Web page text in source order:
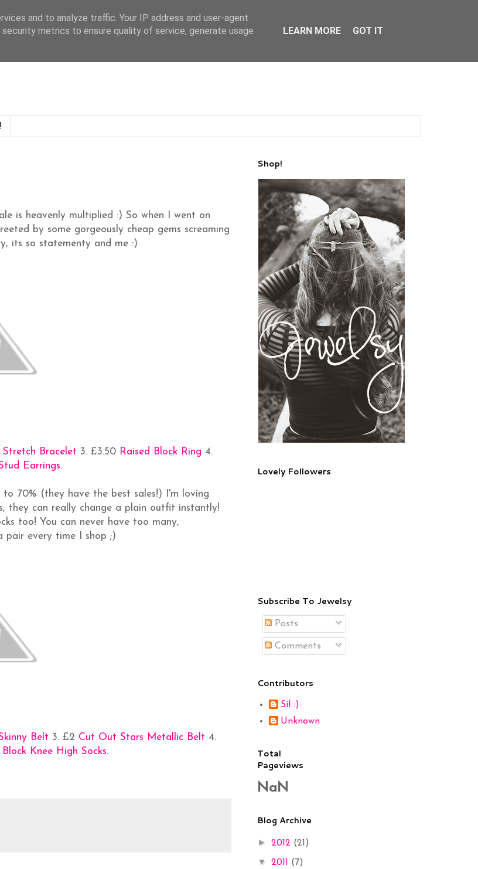
is heavenly multiplied :) So when I went on
by some gorgeously cheap gems screaming
its so statementy and me :)
Stretch Bracelet 3. £3.50 Raised Block Ring 4.
Earrings.
70% (they have the best sales!) I'm loving
they can really change a plain outfit instantly!
too! You can never have too many,
pair every time I shop ;)
Belt 3. £2 Cut Out Stars Metallic Belt 4.
Knee High Socks.
Shop!
Lovely Followers
Subscribe To Jewelsy
Posts
Comments
Contributors
Sil :)
Unknown
Total
Pageviews
NaN
Blog Archive
► 2012 (21)
▼ 2011 (7)
and to analyze traffic. Your IP address and user-agent
metrics to ensure quality of service, generate usage
LEARN MORE GOT IT